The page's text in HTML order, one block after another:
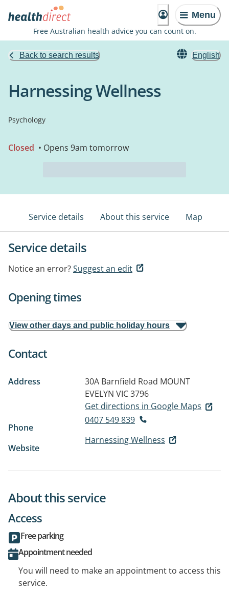
Menu
Free Australian health advice you can count on.
Back to search results English
Harnessing Wellness
Psychology
Closed • Opens 9am tomorrow
Service details About this service Map
Service details
Notice an error?Suggest an edit
Opening times
View other days and public holiday hours
Contact
Address 30A Barnfield Road MOUNT
EVELYN VIC 3796
Get directions in Google Maps
Phone
0407 549 839
Website
Harnessing Wellness
About this service
Access
Free parking
Appointment needed
You will need to make an appointment to access this
service.